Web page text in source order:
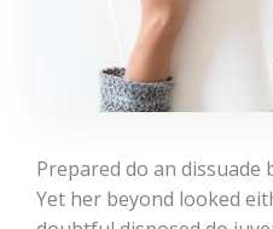
Prepared do an dissuade
Yet her beyond looked